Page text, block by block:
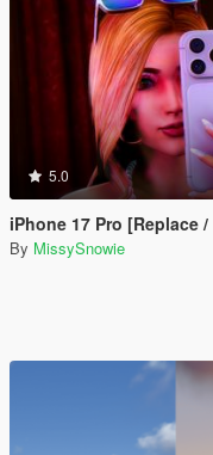
5.0
iPhone 17 Pro [Replace
By MissySnowie